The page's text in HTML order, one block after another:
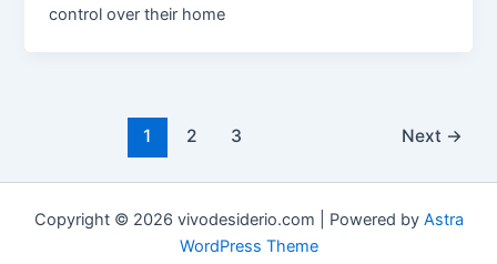
control over their home
1 2 3 Next →
Copyright © 2026 vivodesiderio.com | Powered by Astra
WordPress Theme